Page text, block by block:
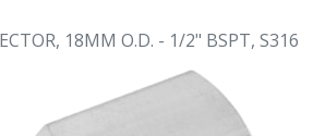
18MM O.D. - 1/2" BSPT, S316